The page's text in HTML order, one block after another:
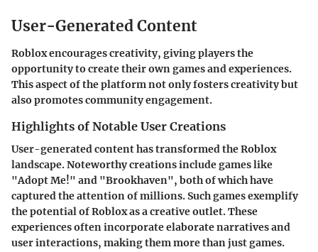
User-Generated Content
Roblox encourages creativity, giving players the
opportunity to create their own games and experiences.
This aspect of the platform not only fosters creativity but
also promotes community engagement.
Highlights of Notable User Creations
User-generated content has transformed the Roblox
landscape. Noteworthy creations include games like
"Adopt Me!" and "Brookhaven", both of which have
captured the attention of millions. Such games exemplify
the potential of Roblox as a creative outlet. These
experiences often incorporate elaborate narratives and
user interactions, making them more than just games.